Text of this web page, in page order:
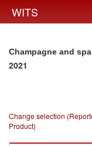
WITS
Champagne and
2021
Change selection
Product)